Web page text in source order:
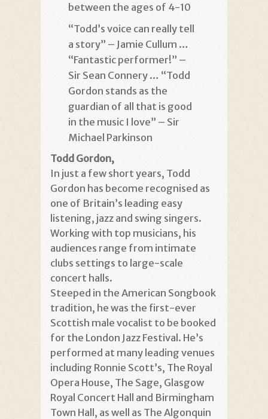
between the ages of 4-10
“Todd’s voice can really tell
a story” – Jamie Cullum …
“Fantastic performer!” –
Sir Sean Connery … “Todd
Gordon stands as the
guardian of all that is good
in the music I love” – Sir
Michael Parkinson
Todd Gordon,
In just a few short years, Todd
Gordon has become recognised as
one of Britain’s leading easy
listening, jazz and swing singers.
Working with top musicians, his
audiences range from intimate
clubs settings to large-scale
concert halls.
Steeped in the American Songbook
tradition, he was the first-ever
Scottish male vocalist to be booked
for the London Jazz Festival. He’s
performed at many leading venues
including Ronnie Scott’s, The Royal
Opera House, The Sage, Glasgow
Royal Concert Hall and Birmingham
Town Hall, as well as The Algonquin